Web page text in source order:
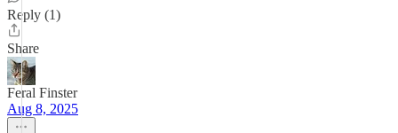
Reply (1)
Share
Feral Finster
Aug 8, 2025